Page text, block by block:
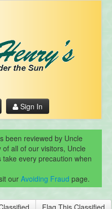
Sign In
been reviewed by Uncle
all of our visitors, Uncle
every precaution when
our Avoiding Fraud page.